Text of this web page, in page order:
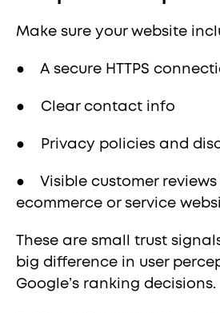
Make sure your website
● A secure HTTPS
● Clear contact info
● Privacy policies and
● Visible customer reviews
ecommerce or service
These are small trust
big difference in user
Google’s ranking decisions.